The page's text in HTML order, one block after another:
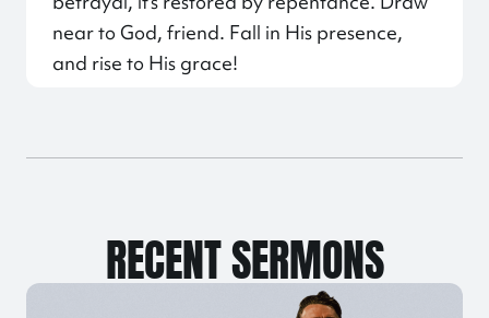
near to God, friend. Fall in His presence,
and rise to His grace!
RECENT SERMONS